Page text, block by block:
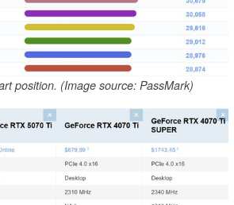
position. (Image source: PassMark)